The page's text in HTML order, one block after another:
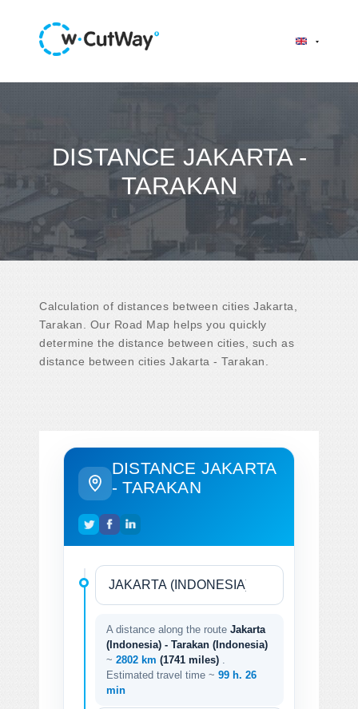
DISTANCE JAKARTA -
TARAKAN
Calculation of distances between cities Jakarta,
Tarakan. Our Road Map helps you quickly
determine the distance between cities, such as
distance between cities Jakarta - Tarakan.
DISTANCE JAKARTA
- TARAKAN
A distance along the route Jakarta
(Indonesia) - Tarakan (Indonesia)
~ 2802 km (1741 miles)
Estimated travel time ~ 99 h. 26
min